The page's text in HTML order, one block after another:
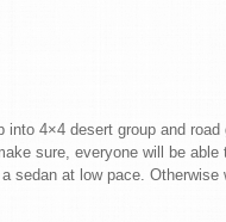
4×4 desert group and
sure, everyone will be able
sedan at low pace. Otherwise